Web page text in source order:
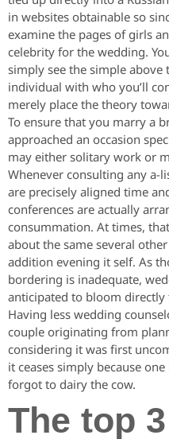
in websites obtainable so
examine the pages of girls
celebrity for the wedding.
simply see the simple above
individual with who you’ll
merely place the theory
To ensure that you marry a
approached an occasion
may either solitary work or
Whenever consulting any a-
are precisely aligned time
conferences are actually
consummation. At times,
about the same several
addition evening it self. As
bordering is inadequate,
anticipated to bloom
Having less wedding
couple originating from
considering it was first
it ceases simply because
forgot to dairy the cow.
The top 3